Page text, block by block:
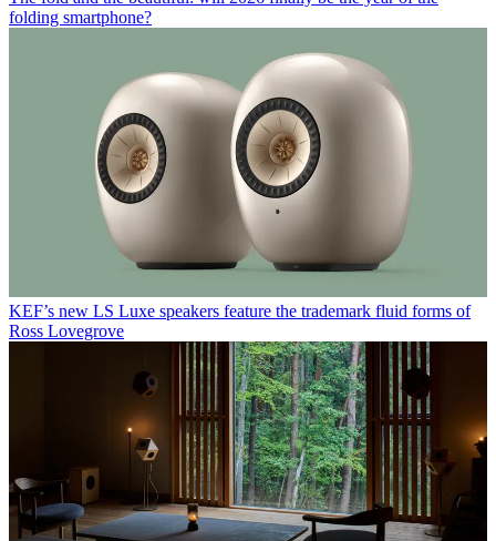
folding smartphone?
KEF’s new LS Luxe speakers feature the trademark fluid forms of
Ross Lovegrove